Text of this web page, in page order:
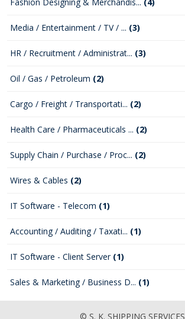
Media / Entertainment / TV / ... (3)
HR / Recruitment / Administrat... (3)
Oil / Gas / Petroleum (2)
Cargo / Freight / Transportati... (2)
Health Care / Pharmaceuticals ... (2)
Supply Chain / Purchase / Proc... (2)
Wires & Cables (2)
IT Software - Telecom (1)
Accounting / Auditing / Taxati... (1)
IT Software - Client Server (1)
Sales & Marketing / Business D... (1)
© S. K. SHIPPING SERVICES